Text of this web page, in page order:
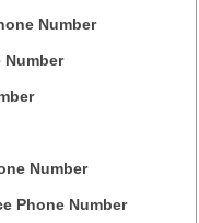
Number
Number
Number
Phone Number